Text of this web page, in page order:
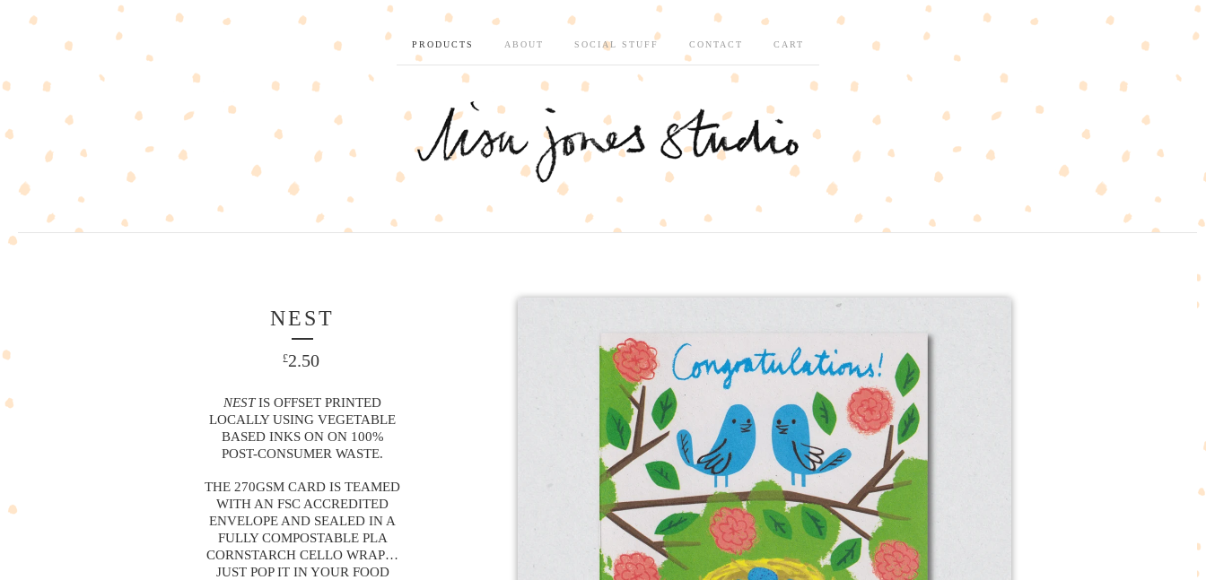
PRODUCTS ABOUT SOCIAL STUFF CONTACT CART
NEST
£2.50
NESTIS OFFSET PRINTED
LOCALLY USING VEGETABLE
BASED INKS ON ON 100%
POST-CONSUMER WASTE.
THE 270GSM CARD IS TEAMED
WITH AN FSC ACCREDITED
ENVELOPE AND SEALED IN A
FULLY COMPOSTABLE PLA
CORNSTARCH CELLO WRAP…
JUST POP IT IN YOUR FOOD